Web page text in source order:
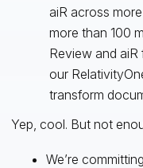
aiR across
more than 100
Review and
our
transform
Yep, cool. But not
We’re